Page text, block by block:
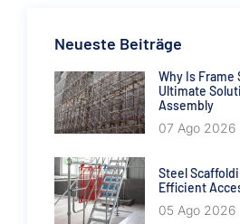
Neueste Beiträge
Why Is Frame
Ultimate
Assembly
07 Ago 2026
Steel
Efficient
05 Ago 2026